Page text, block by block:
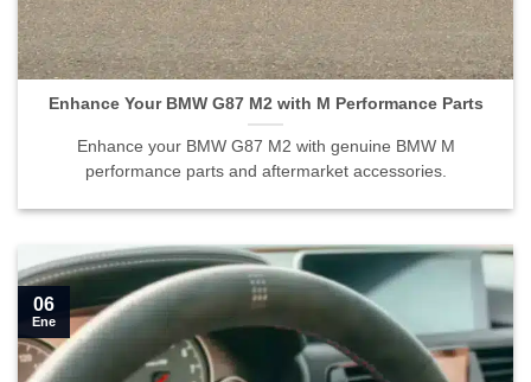
Enhance Your BMW G87 M2 with M Performance Parts">
Enhance Your BMW G87 M2 with M Performance Parts
Enhance your BMW G87 M2 with genuine BMW M
performance parts and aftermarket accessories.
06
Ene